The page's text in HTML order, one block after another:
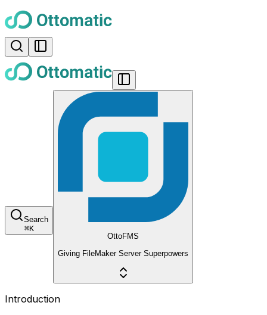
Search
⌘K
OttoFMS
Giving FileMaker Server Superpowers
Introduction